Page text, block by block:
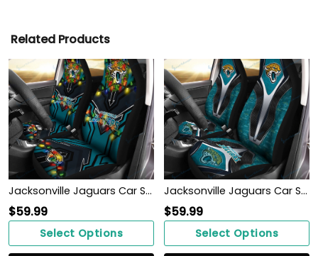
Related Products
Jacksonville Jaguars Car Seat Covers BG131
$59.99
Select Options
Jacksonville Jaguars Car Seat Covers BG38
$59.99
Select Options